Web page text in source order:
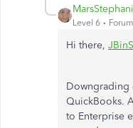
Level 6
Hi there,
Downgrading
QuickBooks.
to Enterprise